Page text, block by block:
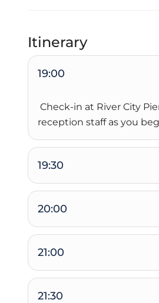
Itinerary
19:00
Check-in at River City
reception staff as you
19:30
20:00
21:00
21:30